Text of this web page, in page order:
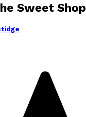
Sweet Shop